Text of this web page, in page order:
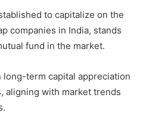
to capitalize on the
companies in India, stands
fund in the market.
term capital appreciation
aligning with market trends